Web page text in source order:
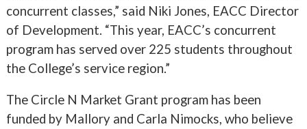
concurrent classes,” said Niki Jones, EACC Director
of Development. “This year, EACC’s concurrent
program has served over 225 students throughout
the College’s service region.”
The Circle N Market Grant program has been
funded by Mallory and Carla Nimocks, who believe